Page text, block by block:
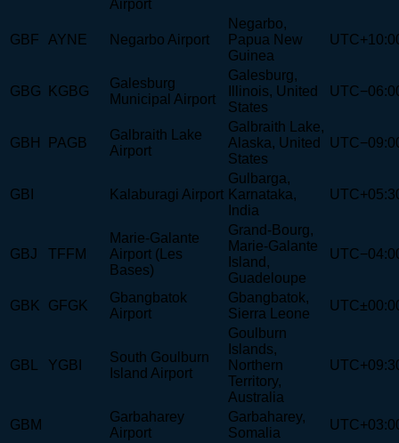
Airport
GBF AYNE Negarbo Airport
Negarbo,
Papua New
Guinea
GBG KGBG
Galesburg
Municipal Airport
Galesburg,
Illinois, United
States
GBH PAGB
Galbraith Lake
Airport
Galbraith Lake,
Alaska, United
States
GBI Kalaburagi Airport
Gulbarga,
Karnataka,
India
GBJ TFFM
Marie-Galante
Airport (Les
Bases)
Grand-Bourg,
Marie-Galante
Island,
Guadeloupe
GBK GFGK
Gbangbatok
Airport
Gbangbatok,
Sierra Leone
GBL YGBI
South Goulburn
Island Airport
Goulburn
Islands,
Northern
Territory,
Australia
GBM
Garbaharey
Airport
Garbaharey,
Somalia